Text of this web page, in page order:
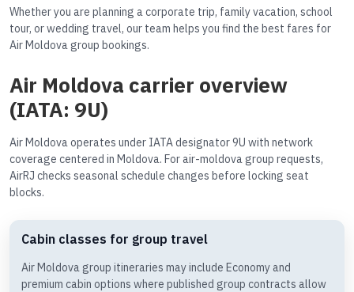
Whether you are planning a corporate trip, family vacation, school
tour, or wedding travel, our team helps you find the best fares for
Air Moldova group bookings.
Air Moldova carrier overview
(IATA: 9U)
Air Moldova operates under IATA designator 9U with network
coverage centered in Moldova. For air-moldova group requests,
AirRJ checks seasonal schedule changes before locking seat
blocks.
Cabin classes for group travel
Air Moldova group itineraries may include Economy and
premium cabin options where published group contracts allow